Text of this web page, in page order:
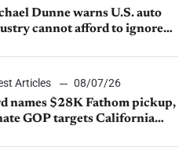
Dunne warns U.S. auto
cannot afford to ignore
Articles
08/07/26
names $28K Fathom pickup,
GOP targets California